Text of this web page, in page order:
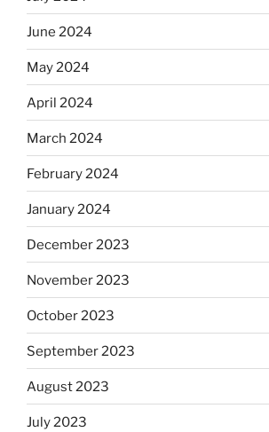
June 2024
May 2024
April 2024
March 2024
February 2024
January 2024
December 2023
November 2023
October 2023
September 2023
August 2023
July 2023